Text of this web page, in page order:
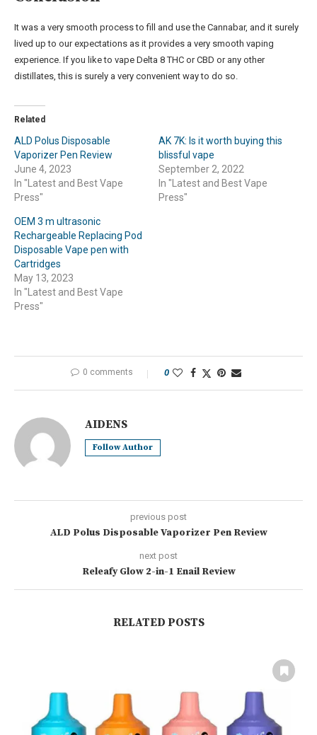
It was a very smooth process to fill and use the Cannabar, and it surely
lived up to our expectations as it provides a very smooth vaping
experience. If you like to vape Delta 8 THC or CBD or any other
distillates, this is surely a very convenient way to do so.
Related
ALD Polus Disposable
Vaporizer Pen Review
June 4, 2023
In "Latest and Best Vape
Press"
AK 7K: Is it worth buying this
blissful vape
September 2, 2022
In "Latest and Best Vape
Press"
OEM 3 m ultrasonic
Rechargeable Replacing Pod
Disposable Vape pen with
Cartridges
May 13, 2023
In "Latest and Best Vape
Press"
0 comments 0
AIDENS
Follow Author
previous post
ALD Polus Disposable Vaporizer Pen Review
next post
Releafy Glow 2-in-1 Enail Review
RELATED POSTS